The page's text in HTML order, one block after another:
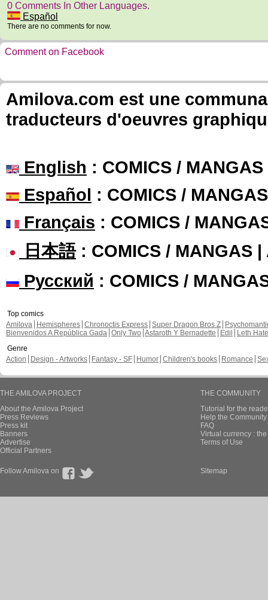
0 Comments In Other Languages.
Español
There are no comments for now.
Comment on Facebook
Amilova.com est une
traducteurs d'oeuvres
English : COMICS /
Español : COMICS /
Français : COMICS /
日本語: COMICS / MANGAS |
Русский : COMICS /
Top comics
Amilova
Hemispheres Chronoctis Express Super Dragon Bros Z
Bienvenidos A República Gada Only Two Astaroth Y Bernadette Edil
Leth Hate
Genre
Action
Design - Artworks Fantasy - SF Humor Children's books Romance
THE AMILOVA PROJECT
About the Amilova Project
Press Reviews
Press kit
Banners
Advertise
Official Partners
THE COMMUNITY
Tutorial for the
Help the
FAQ
Virtual currency :
Terms of Use
Follow Amilova on Sitemap